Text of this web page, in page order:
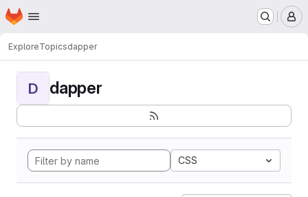
Skip to main content
Homepage
ExploreTopicsdapper
D dapper
CSS